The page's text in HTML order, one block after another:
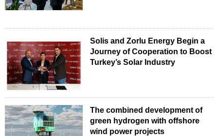
Solis and Zorlu Energy Begin a
Journey of Cooperation to Boost
Turkey’s Solar Industry
The combined development of
green hydrogen with offshore
wind power projects